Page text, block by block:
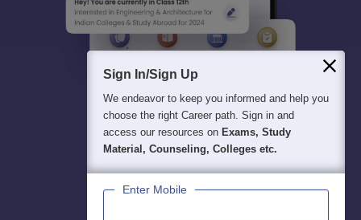
Sign In/Sign Up
We endeavor to keep you informed and help you
choose the right Career path. Sign in and
access our resources on Exams, Study
Material, Counseling, Colleges etc.
Enter Mobile